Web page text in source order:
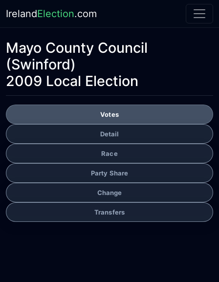
IrelandElection.com
Mayo County Council
(Swinford)
2009 Local Election
Votes
Detail
Race
Party Share
Change
Transfers